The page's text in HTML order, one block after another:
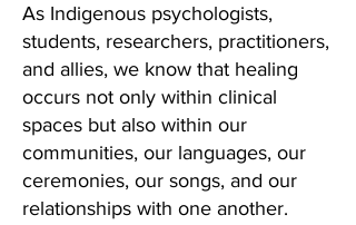
As Indigenous psychologists,
students, researchers, practitioners,
and allies, we know that healing
occurs not only within clinical
spaces but also within our
communities, our languages, our
ceremonies, our songs, and our
relationships with one another.